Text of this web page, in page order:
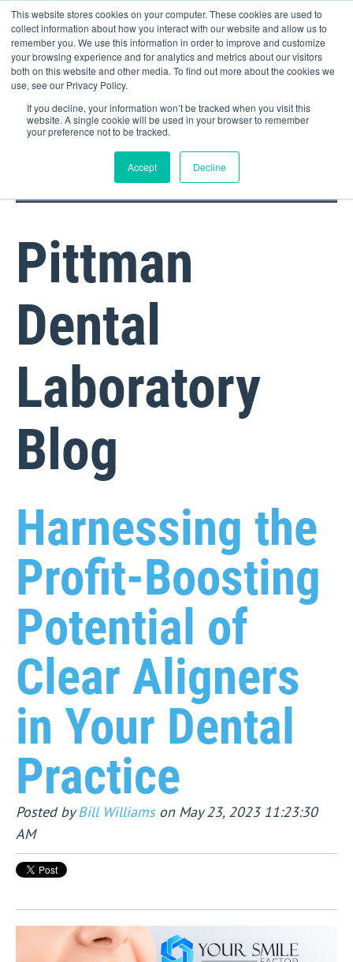
This website stores cookies on your computer. These cookies are used to
collect information about how you interact with our website and allow us to
remember you. We use this information in order to improve and customize
your browsing experience and for analytics and metrics about our visitors
both on this website and other media. To find out more about the cookies we
use, see our Privacy Policy.
If you decline, your information won’t be tracked when you visit this
website. A single cookie will be used in your browser to remember
your preference not to be tracked.
Accept Decline
Pittman
Dental
Laboratory
Blog
Harnessing the
Profit-Boosting
Potential of
Clear Aligners
in Your Dental
Practice
Posted byBill Williamson May 23, 2023 11:23:30
AM